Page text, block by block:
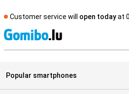
Customer service will open todayat
Popular smartphones